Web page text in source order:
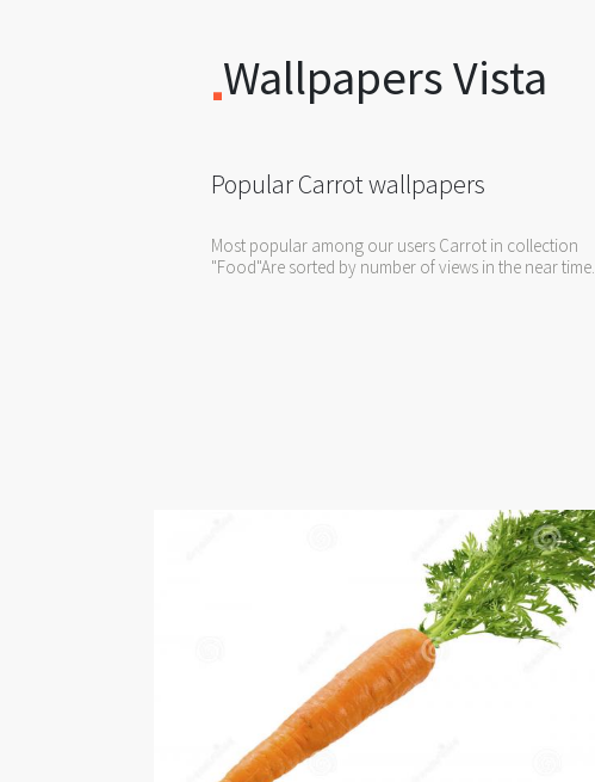
Wallpapers Vista
Popular Carrot wallpapers
Most popular among our users Carrot in collection
"Food"Are sorted by number of views in the near time.